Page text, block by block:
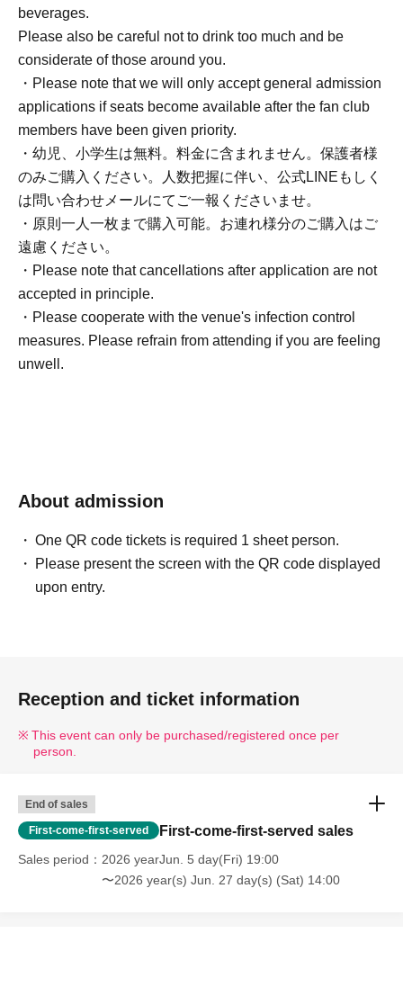
beverages.
Please also be careful not to drink too much and be
considerate of those around you.
・Please note that we will only accept general admission
applications if seats become available after the fan club
members have been given priority.
・幼児、小学生は無料。料金に含まれません。保護者様
のみご購入ください。人数把握に伴い、公式LINEもしく
は問い合わせメールにてご一報くださいませ。
・原則一人一枚まで購入可能。お連れ様分のご購入はご
遠慮ください。
・Please note that cancellations after application are not
accepted in principle.
・Please cooperate with the venue's infection control
measures. Please refrain from attending if you are feeling
unwell.
About admission
One QR code tickets is required 1 sheet person.
Please present the screen with the QR code displayed
upon entry.
Reception and ticket information
This event can only be purchased/registered once per
person.
End of sales
First-come-first-served First-come-first-served sales
Sales period
2026 yearJun. 5 day(Fri) 19:00
〜2026 year(s) Jun. 27 day(s) (Sat) 14:00